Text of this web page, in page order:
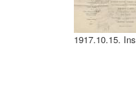
1917.10.15.